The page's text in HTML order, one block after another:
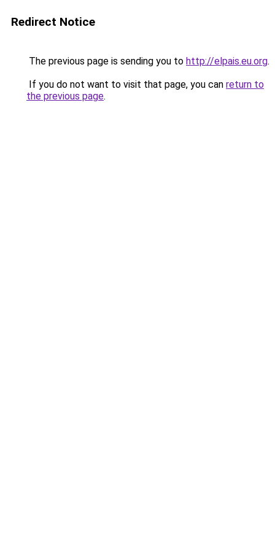
Redirect Notice
The previous page is sending you to http://elpais.eu.org.
If you do not want to visit that page, you can return to
the previous page.